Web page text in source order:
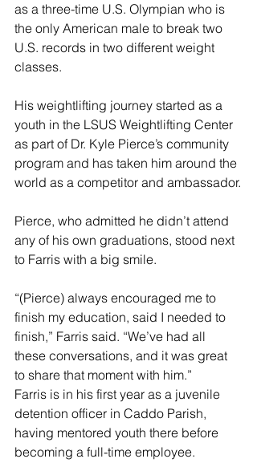
as a three-time U.S. Olympian who is
the only American male to break two
U.S. records in two different weight
classes.
His weightlifting journey started as a
youth in the LSUS Weightlifting Center
as part of Dr. Kyle Pierce’s community
program and has taken him around the
world as a competitor and ambassador.
Pierce, who admitted he didn’t attend
any of his own graduations, stood next
to Farris with a big smile.
“(Pierce) always encouraged me to
finish my education, said I needed to
finish,” Farris said. “We’ve had all
these conversations, and it was great
to share that moment with him.”
Farris is in his first year as a juvenile
detention officer in Caddo Parish,
having mentored youth there before
becoming a full-time employee.